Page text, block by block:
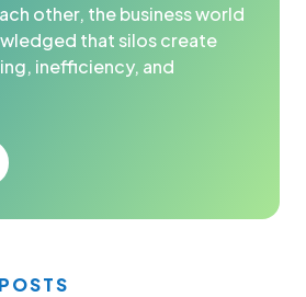
other, the business world
that silos create
inefficiency, and